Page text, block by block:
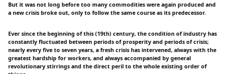
But it was not long before too many commodities were again produced and
a new crisis broke out, only to follow the same course as its predecessor.
Ever since the beginning of this (19th) century, the condition of industry has
constantly fluctuated between periods of prosperity and periods of crisis;
nearly every five to seven years, a fresh crisis has intervened, always with the
greatest hardship for workers, and always accompanied by general
revolutionary stirrings and the direct peril to the whole existing order of